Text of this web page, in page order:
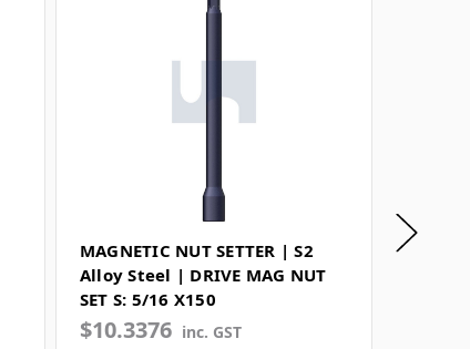
MAGNETIC NUT SETTER | S2
Alloy Steel | DRIVE MAG NUT
SET S: 5/16 X150
$10.3376 inc. GST